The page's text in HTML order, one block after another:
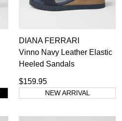
DIANA FERRARI
Vinno Navy Leather Elastic
Heeled Sandals
$159.95
NEW ARRIVAL